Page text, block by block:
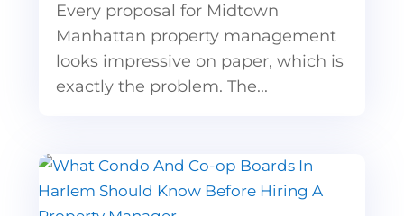
Every proposal for Midtown
Manhattan property management
looks impressive on paper, which is
exactly the problem. The...